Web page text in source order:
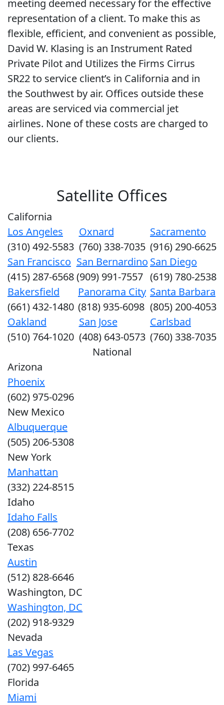
meeting deemed necessary for the effective
representation of a client. To make this as
flexible, efficient, and convenient as possible,
David W. Klasing is an Instrument Rated
Private Pilot and Utilizes the Firms Cirrus
SR22 to service client’s in California and in
the Southwest by air. Offices outside these
areas are serviced via commercial jet
airlines. None of these costs are charged to
our clients.
Satellite Offices
California
Los Angeles
(310) 492-5583
Oxnard
(760) 338-7035
Sacramento
(916) 290-6625
San Francisco
(415) 287-6568
San Bernardino
(909) 991-7557
San Diego
(619) 780-2538
Bakersfield
(661) 432-1480
Panorama City
(818) 935-6098
Santa Barbara
(805) 200-4053
Oakland
(510) 764-1020
San Jose
(408) 643-0573
Carlsbad
(760) 338-7035
National
Arizona
Phoenix
(602) 975-0296
New Mexico
Albuquerque
(505) 206-5308
New York
Manhattan
(332) 224-8515
Idaho
Idaho Falls
(208) 656-7702
Texas
Austin
(512) 828-6646
Washington, DC
Washington, DC
(202) 918-9329
Nevada
Las Vegas
(702) 997-6465
Florida
Miami